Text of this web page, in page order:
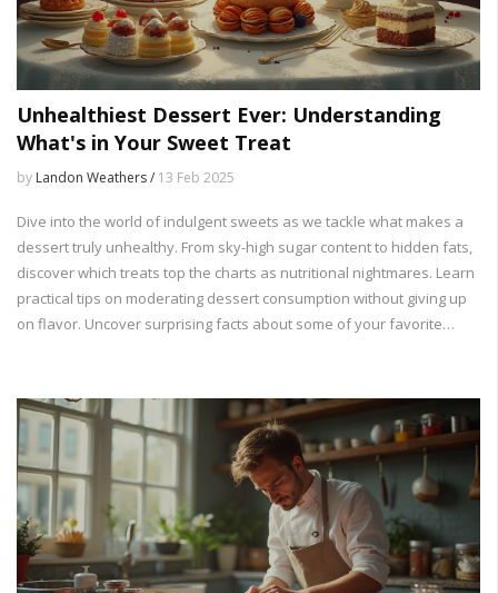
Unhealthiest Dessert Ever: Understanding
What's in Your Sweet Treat
by Landon Weathers / 13 Feb 2025
Dive into the world of indulgent sweets as we tackle what makes a
dessert truly unhealthy. From sky-high sugar content to hidden fats,
discover which treats top the charts as nutritional nightmares. Learn
practical tips on moderating dessert consumption without giving up
on flavor. Uncover surprising facts about some of your favorite